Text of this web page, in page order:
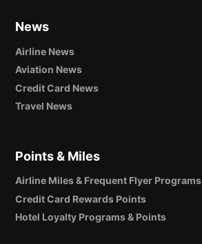
News
Airline News
Aviation News
Credit Card News
Travel News
Points & Miles
Airline Miles & Frequent Flyer Programs
Credit Card Rewards Points
Hotel Loyalty Programs & Points